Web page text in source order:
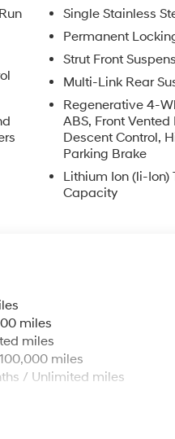
Single Stainless
Permanent
Strut Front
Multi-Link Rear
Regenerative 4-
ABS, Front
Descent Control,
Parking Brake
Lithium Ion (li-Ion)
Capacity
miles
miles
miles
/ Unlimited miles